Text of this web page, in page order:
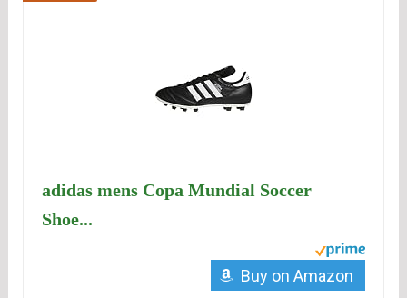
adidas mens Copa Mundial Soccer
Shoe...
Buy on Amazon